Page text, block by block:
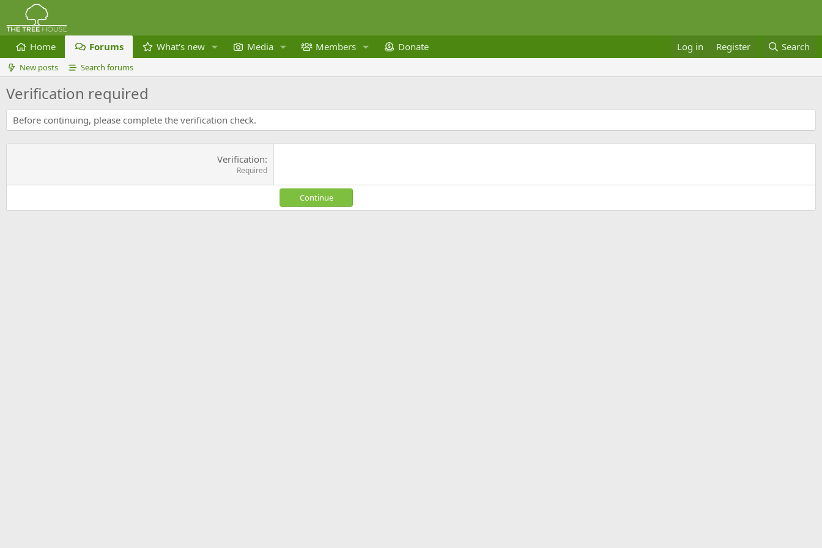
Home Forums What's new Media Members Donate Log in Register Search
New posts Search forums
Verification required
Before continuing, please complete the verification check.
Verification
Required
Continue